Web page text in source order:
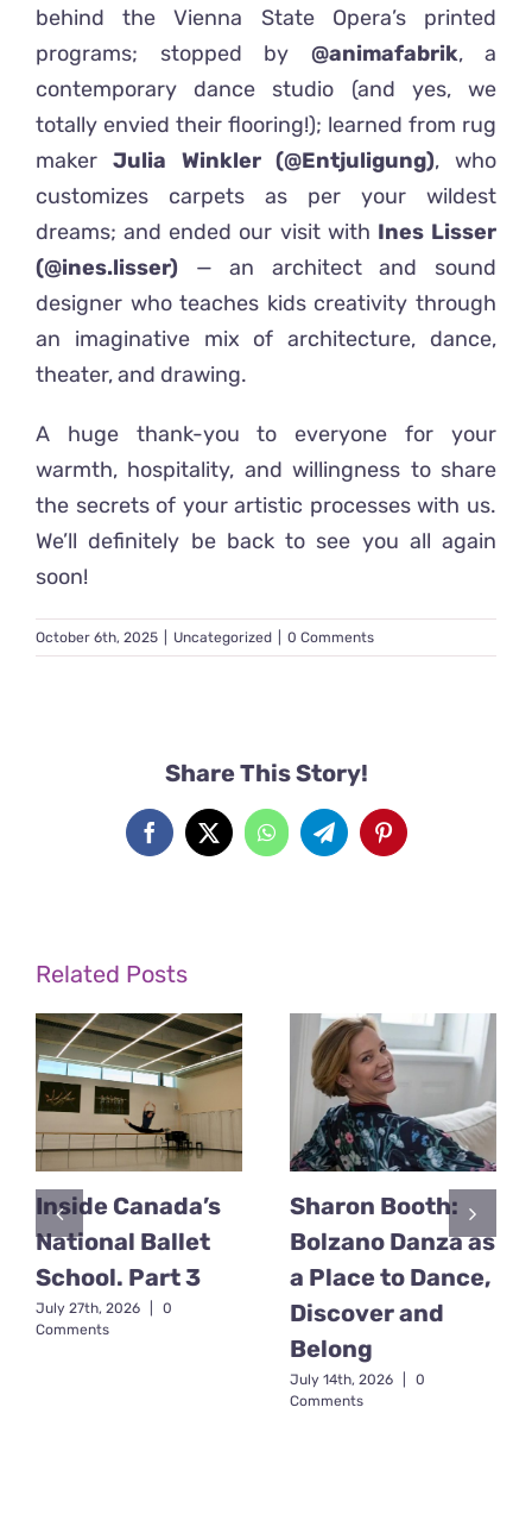
behind the Vienna State Opera’s printed
programs; stopped by @animafabrik, a
contemporary dance studio (and yes, we
totally envied their flooring!); learned from rug
maker Julia Winkler (@Entjuligung), who
customizes carpets as per your wildest
dreams; and ended our visit with Ines Lisser
(@ines.lisser) — an architect and sound
designer who teaches kids creativity through
an imaginative mix of architecture, dance,
theater, and drawing.
A huge thank-you to everyone for your
warmth, hospitality, and willingness to share
the secrets of your artistic processes with us.
We’ll definitely be back to see you all again
soon!
October 6th, 2025 Uncategorized 0 Comments
Share This Story!
Facebook
X WhatsAppTelegramPinterest
Related Posts
Inside Canada’s
National Ballet
School. Part 3
July 27th, 2026
0
Comments
Sharon Booth:
Bolzano Danza as
a Place to Dance,
Discover and
Belong
July 14th, 2026
0
Comments